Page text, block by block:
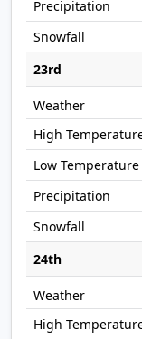
23rd
24th